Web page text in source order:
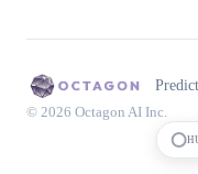
© 2026 Octagon AI Inc.